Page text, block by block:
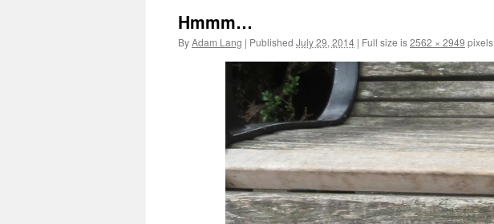
Hmmm…
ByAdam Lang | Published July 29, 2014 | Full size is2562 × 2949 pixels